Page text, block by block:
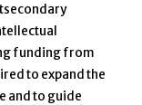
funding from
to expand the
and to guide